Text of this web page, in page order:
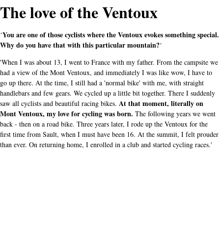
The love of the Ventoux
‘You are one of those cyclists where the Ventoux evokes something special.
Why do you have that with this particular mountain?‘
'When I was about 13, I went to France with my father. From the campsite we
had a view of the Mont Ventoux, and immediately I was like wow, I have to
go up there. At the time, I still had a 'normal bike' with me, with straight
handlebars and few gears. We cycled up a little bit together. There I suddenly
saw all cyclists and beautiful racing bikes. At that moment, literally on
Mont Ventoux, my love for cycling was born. The following years we went
back - then on a road bike. Three years later, I rode up the Ventoux for the
first time from Sault, when I must have been 16. At the summit, I felt prouder
than ever. On returning home, I enrolled in a club and started cycling races.'